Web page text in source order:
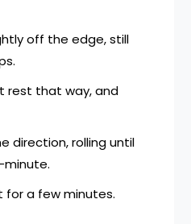
off the edge, still
rest that way, and
direction, rolling until
minute.
for a few minutes.